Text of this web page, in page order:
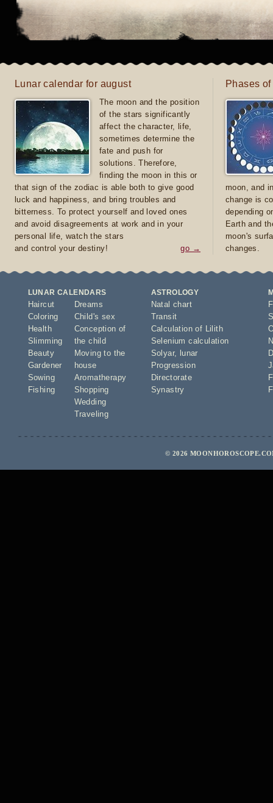
Lunar calendar for august
The moon and the position
of the stars significantly
affect the character, life,
sometimes determine the
fate and push for
solutions. Therefore,
finding the moon in this or
that sign of the zodiac is able both to give good
luck and happiness, and bring troubles and
bitterness. To protect yourself and loved ones
and avoid disagreements at work and in your
personal life, watch the stars
and control your destiny!
go →
Phases
moon, and
change is
depending
Earth and
moon's
changes.
LUNAR CALENDARS
Haircut
Coloring
Health
Slimming
Beauty
Gardener
Sowing
Fishing
Dreams
Child's sex
Conception of
the child
Moving to the
house
Aromatherapy
Shopping
Wedding
Traveling
ASTROLOGY
Natal chart
Transit
Calculation of Lilith
Selenium calculation
Solyar,
lunar
Progression
Directorate
Synastry
© 2026